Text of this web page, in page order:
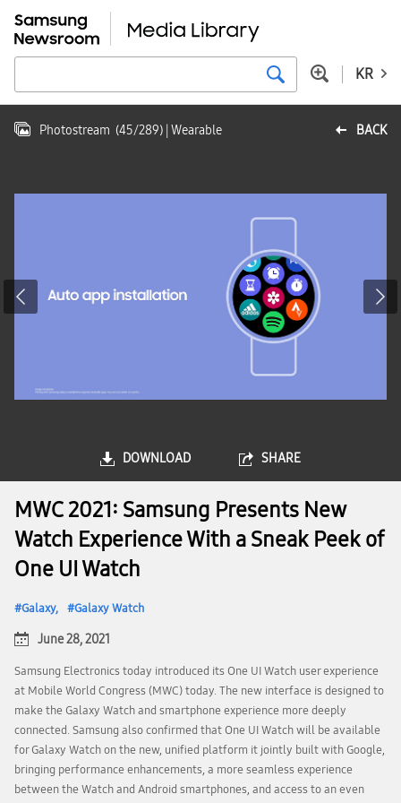
KR
BACK
Photostream (45/289) | Wearable
DOWNLOAD SHARE
MWC 2021: Samsung Presents New
Watch Experience With a Sneak Peek of
One UI Watch
Galaxy Galaxy Watch
June 28, 2021
Samsung Electronics today introduced its One UI Watch user experience
at Mobile World Congress (MWC) today. The new interface is designed to
make the Galaxy Watch and smartphone experience more deeply
connected. Samsung also confirmed that One UI Watch will be available
for Galaxy Watch on the new, unified platform it jointly built with Google,
bringing performance enhancements, a more seamless experience
between the Watch and Android smartphones, and access to an even